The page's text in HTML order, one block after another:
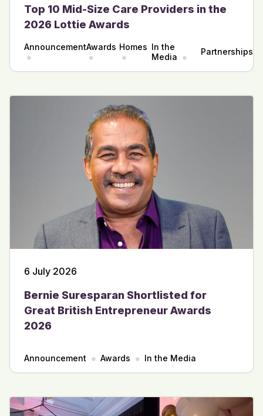
Top 10 Mid-Size Care Providers in the
2026 Lottie Awards
AnnouncementAwards Homes In the
Media
Partnerships
6 July 2026
Bernie Suresparan Shortlisted for
Great British Entrepreneur Awards
2026
Announcement Awards In the Media